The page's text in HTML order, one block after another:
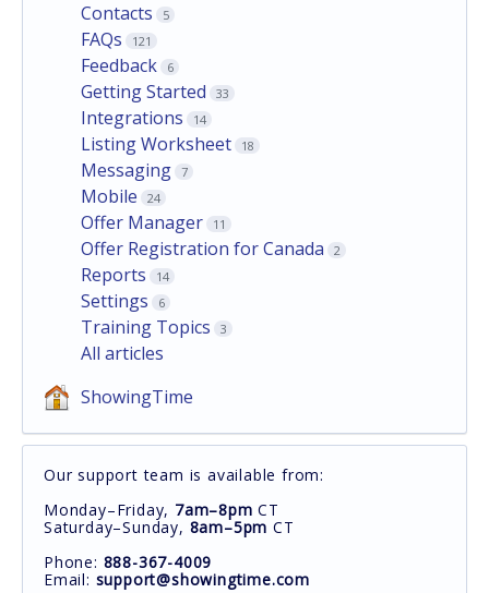
Contacts 5
FAQs 121
Feedback 6
Getting Started 33
Integrations 14
Listing Worksheet 18
Messaging 7
Mobile 24
Offer Manager 11
Offer Registration for Canada 2
Reports 14
Settings 6
Training Topics 3
All articles
ShowingTime
Our support team is available from:
Monday–Friday, 7am–8pm CT
Saturday–Sunday, 8am–5pm CT
Phone: 888-367-4009
Email: support@showingtime.com